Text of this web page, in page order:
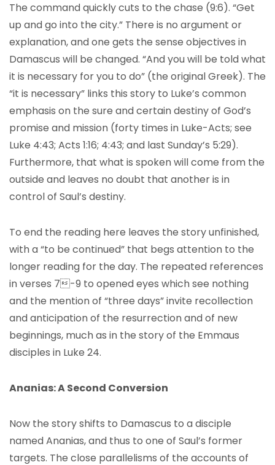
The command quickly cuts to the chase (9:6). “Get
up and go into the city.” There is no argument or
explanation, and one gets the sense objectives in
Damascus will be changed. “And you will be told what
it is necessary for you to do” (the original Greek). The
“it is necessary” links this story to Luke’s common
emphasis on the sure and certain destiny of God’s
promise and mission (forty times in Luke-Acts; see
Luke 4:43; Acts 1:16; 4:43; and last Sunday’s 5:29).
Furthermore, that what is spoken will come from the
outside and leaves no doubt that another is in
control of Saul’s destiny.
To end the reading here leaves the story unfinished,
with a “to be continued” that begs attention to the
longer reading for the day. The repeated references
in verses 7-9 to opened eyes which see nothing
and the mention of “three days” invite recollection
and anticipation of the resurrection and of new
beginnings, much as in the story of the Emmaus
disciples in Luke 24.
Ananias: A Second Conversion
Now the story shifts to Damascus to a disciple
named Ananias, and thus to one of Saul’s former
targets. The close parallelisms of the accounts of